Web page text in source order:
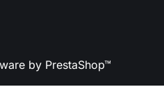
by PrestaShop™